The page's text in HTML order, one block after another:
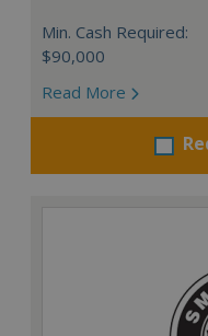
Min. Cash Required:
$90,000
Read More